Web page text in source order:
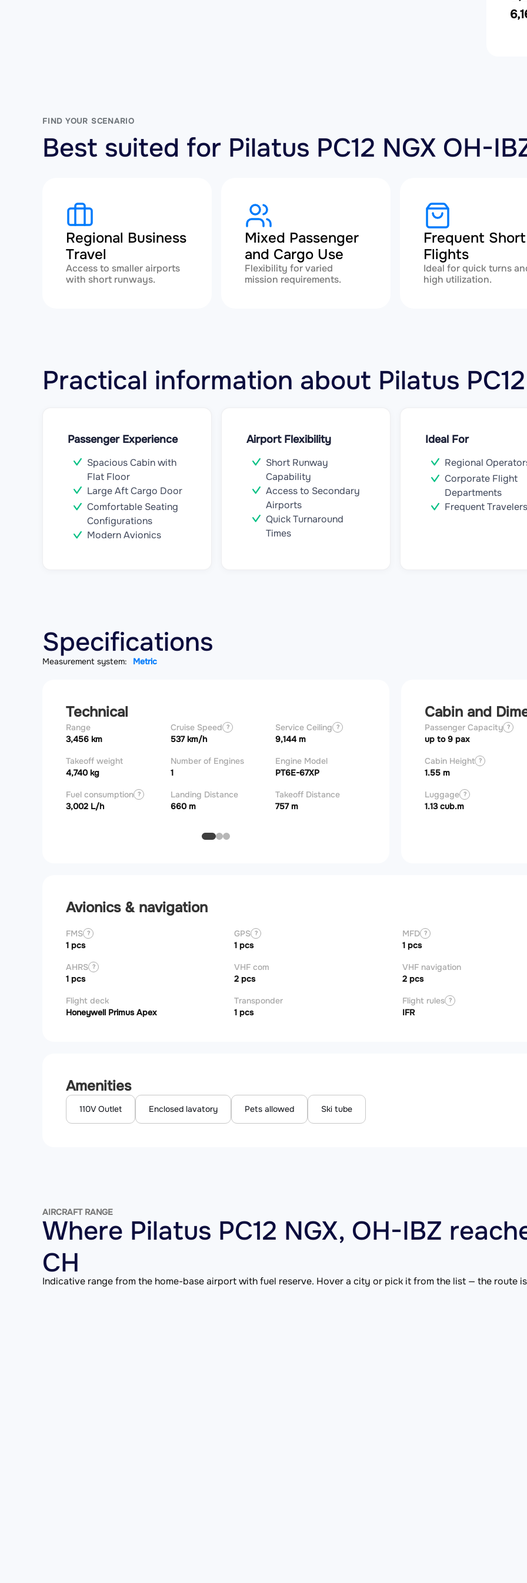
FIND YOUR SCENARIO
Best suited for Pilatus PC12 NGX OH-
Regional Business
Travel
Access to smaller airports
with short runways.
Mixed Passenger
and Cargo Use
Flexibility for varied
mission requirements.
Frequent Short
Flights
Ideal for quick turns
high utilization.
Practical information about Pilatus
Passenger Experience
Spacious Cabin with
Flat Floor
Large Aft Cargo Door
Comfortable Seating
Configurations
Modern Avionics
Airport Flexibility
Short Runway
Capability
Access to Secondary
Airports
Quick Turnaround
Times
Ideal For
Regional
Corporate Flight
Departments
Frequent Travelers
Specifications
Measurement system: Metric
Technical
Range
3,456 km
Cruise Speed ?
537 km/h
Service Ceiling ?
9,144 m
Takeoff weight
4,740 kg
Number of Engines
1
Engine Model
PT6E-67XP
Fuel consumption ?
3,002 L/h
Landing Distance
660 m
Takeoff Distance
757 m
Stall speed, flaps
Landing over
Engine
Basic operating
?
Cabin and
Passenger Capacity ?
up to 9 pax
Cabin Height ?
1.55 m
Luggage ?
1.13 cub.m
Avionics & navigation
FMS ?
1 pcs
GPS ?
1 pcs
MFD ?
1 pcs
AHRS ?
1 pcs
VHF com
2 pcs
VHF navigation
2 pcs
Flight deck
Honeywell Primus Apex
Transponder
1 pcs
Flight rules ?
IFR
Amenities
110V Outlet Enclosed lavatory Pets allowed Ski tube
AIRCRAFT RANGE
Where Pilatus PC12 NGX, OH-IBZ
CH
Indicative range from the home-base airport with fuel reserve. Hover a city or pick it from the list — the route